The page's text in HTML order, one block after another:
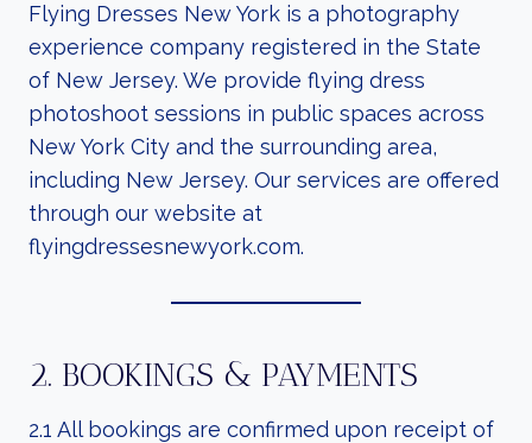
Flying Dresses New York is a photography
experience company registered in the State
of New Jersey. We provide flying dress
photoshoot sessions in public spaces across
New York City and the surrounding area,
including New Jersey. Our services are offered
through our website at
flyingdressesnewyork.com.
2. BOOKINGS & PAYMENTS
2.1 All bookings are confirmed upon receipt of